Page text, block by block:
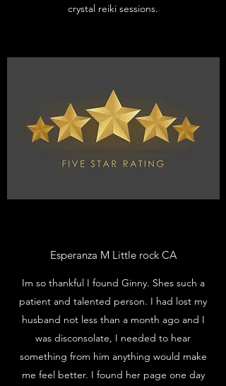
crystal reiki sessions.
Esperanza M Little rock CA
Im so thankful I found Ginny. Shes such a
patient and talented person. I had lost my
husband not less than a month ago and I
was disconsolate, I needed to hear
something from him anything would make
me feel better. I found her page one day